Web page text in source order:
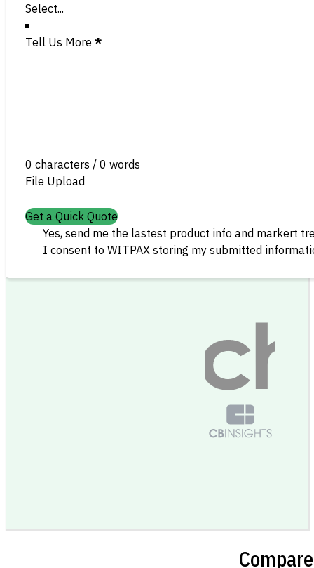
Tell Us More *
0 characters / 0 words
File Upload
Get a Quick Quote
Yes, send me the lastest product info and markert
I consent to WITPAX storing my submitted